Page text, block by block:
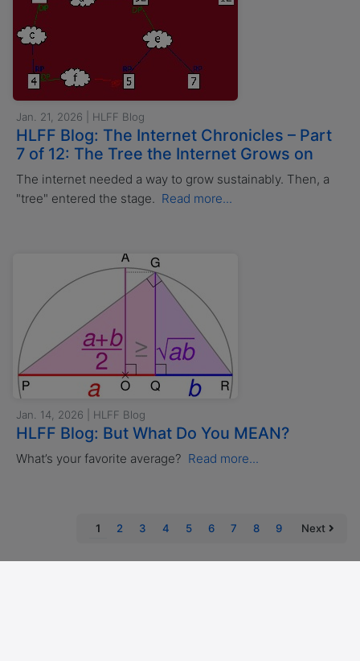
Jan. 21, 2026 | HLFF Blog
HLFF Blog: The Internet Chronicles – Part
7 of 12: The Tree the Internet Grows on
The internet needed a way to grow sustainably. Then, a
"tree" entered the stage. Read more...
Jan. 14, 2026 | HLFF Blog
HLFF Blog: But What Do You MEAN?
What’s your favorite average? Read more...
1 (current)
2 3 4 5 6 7 8 9 Next